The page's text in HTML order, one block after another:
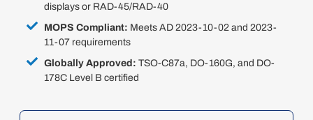
displays or RAD-45/RAD-40
MOPS Compliant: Meets AD 2023-10-02 and 2023-
11-07 requirements
Globally Approved: TSO-C87a, DO-160G, and DO-
178C Level B certified